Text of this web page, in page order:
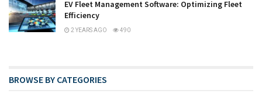
EV Fleet Management Software: Optimizing Fleet
Efficiency
2 YEARS AGO 490
BROWSE BY CATEGORIES